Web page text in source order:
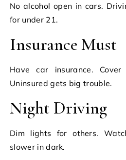
No alcohol open in cars.
for under 21.
Insurance Must
Have car insurance.
Uninsured gets big trouble.
Night Driving
Dim lights for others.
slower in dark.